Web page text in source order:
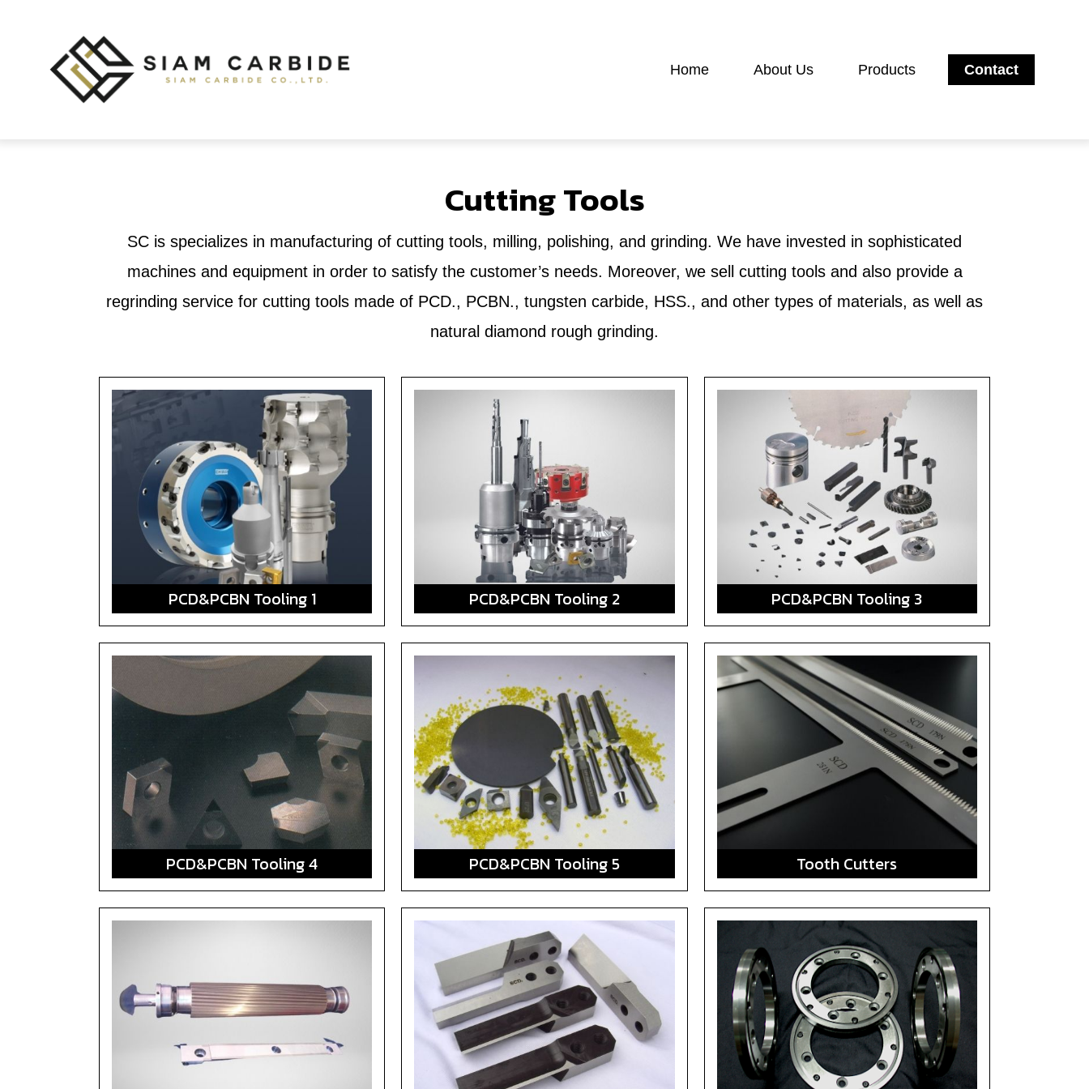
Home About Us Products Contact
Cutting Tools
SC is specializes in manufacturing of cutting tools, milling, polishing, and grinding. We have invested in sophisticated
machines and equipment in order to satisfy the customer’s needs. Moreover, we sell cutting tools and also provide a
regrinding service for cutting tools made of PCD., PCBN., tungsten carbide, HSS., and other types of materials, as well as
natural diamond rough grinding.
PCD&PCBN Tooling 1 PCD&PCBN Tooling 2 PCD&PCBN Tooling 3
PCD&PCBN Tooling 4 PCD&PCBN Tooling 5 Tooth Cutters